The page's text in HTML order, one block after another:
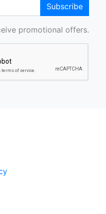
Subscribe
promotional offers.